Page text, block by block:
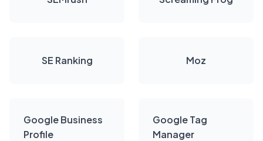
SE Ranking Moz
Google Business
Profile
Google Tag
Manager